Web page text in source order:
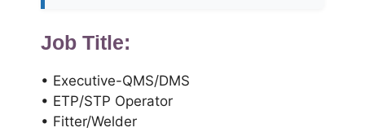
Job Title:
• Executive-QMS/DMS
• ETP/STP Operator
• Fitter/Welder